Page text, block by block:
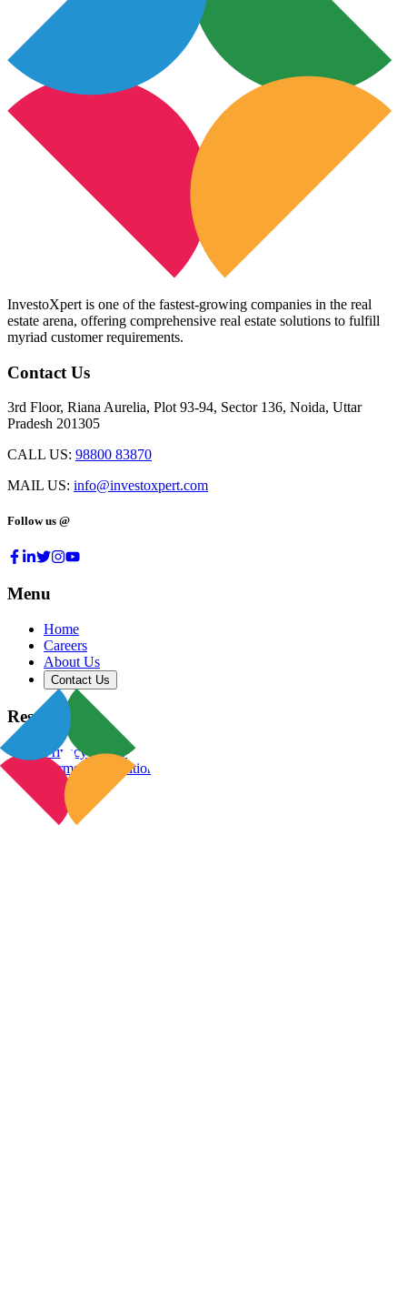
InvestoXpert is one of the fastest-growing companies in the real
estate arena, offering comprehensive real estate solutions to fulfill
myriad customer requirements.
Contact Us
3rd Floor, Riana Aurelia, Plot 93-94, Sector 136, Noida, Uttar
Pradesh 201305
CALL US: 98800 83870
MAIL US: info@investoxpert.com
Follow us @
Menu
Home
Careers
About Us
Contact Us
Resources
Privacy Policy
Terms & Conditions
Blog